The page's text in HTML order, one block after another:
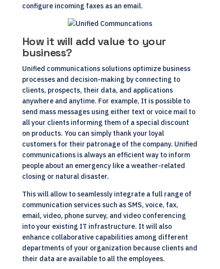
configure incoming faxes as an email.
How it will add value to your
business?
Unified communicationssolutions optimize business
processes and decision-making by connecting to
clients, prospects, their data, and applications
anywhere and anytime. For example, It is possible to
send mass messages using either text or voice mail to
all your clients informing them of a special discount
on products. You can simply thank your loyal
customers for their patronage of the company. Unified
communications is always an efficient way to inform
people about an emergency like a weather-related
closing or natural disaster.
This will allow to seamlessly integrate a full range of
communication services such as SMS, voice, fax,
email, video, phone survey, and video conferencing
into your existing IT infrastructure. It will also
enhance collaborative capabilities among different
departments of your organization because clients and
their data are available to all the employees.